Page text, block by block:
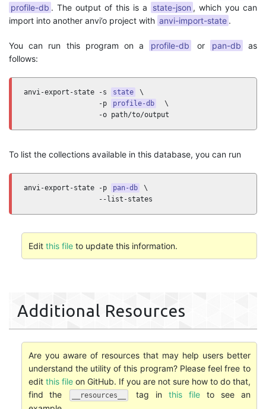
profile-db . The output of this is a state-json , which you can
import into another anvi’o project with anvi-import-state .
You can run this program on a profile-db or pan-db
as
follows:
anvi-export-state -s state
\
                  -p
profile-db
  \
                  -o path/to/output
To list the collections available in this database, you can run
anvi-export-state -p pan-db
\
                  --list-states
Edit this fileto update this information.
Additional Resources
Are you aware of resources that may help users better
understand the utility of this program? Please feel free to
edit this fileon GitHub. If you are not sure how to do that,
find the
__resources__ tag in this fileto see an